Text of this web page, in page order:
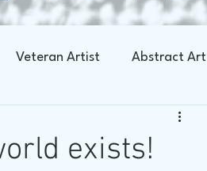
Veteran Artist Abstract Art
Art Therapy
exists!